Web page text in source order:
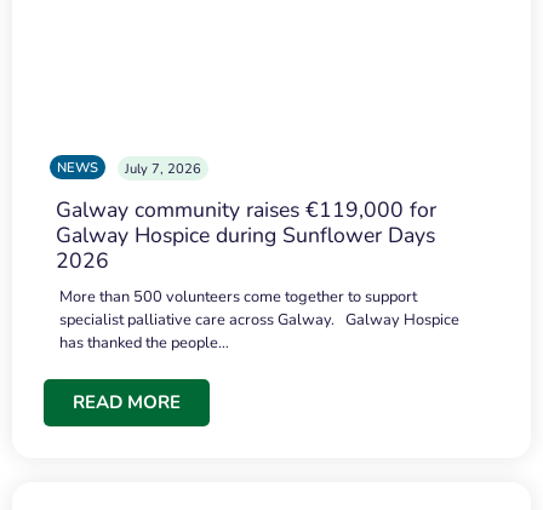
NEWS July 7, 2026
Galway community raises €119,000 for
Galway Hospice during Sunflower Days
2026
More than 500 volunteers come together to support
specialist palliative care across Galway. Galway Hospice
has thanked the people…
READ MORE